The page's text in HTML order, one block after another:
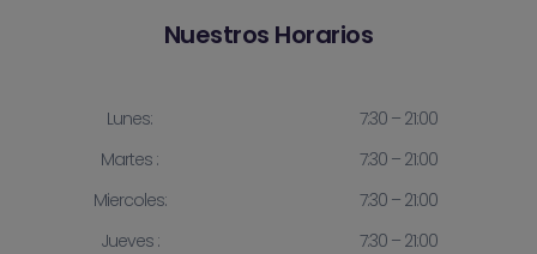
Nuestros Horarios
Lunes:
7:30 – 21:00
Martes :
7:30 – 21:00
Miercoles:
7:30 – 21:00
Jueves :
7:30 – 21:00